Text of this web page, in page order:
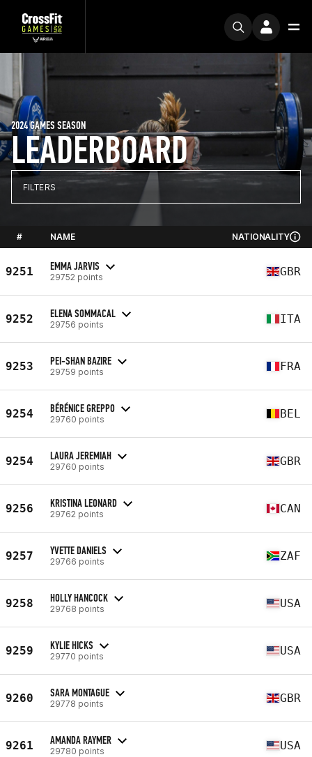
LEADERBOARD
2024 GAMES SEASON
FILTERS
# NAME NATIONALITY
9251 EMMA JARVIS
29752 points GBR
9252 ELENA SOMMACAL
29756 points ITA
9253 PEI-SHAN BAZIRE
29759 points FRA
9254 BÉRÉNICE GREPPO
29760 points BEL
9254 LAURA JEREMIAH
29760 points GBR
9256 KRISTINA LEONARD
29762 points CAN
9257 YVETTE DANIELS
29766 points ZAF
9258 HOLLY HANCOCK
29768 points USA
9259 KYLIE HICKS
29770 points USA
9260 SARA MONTAGUE
29778 points GBR
9261 AMANDA RAYMER
29780 points USA